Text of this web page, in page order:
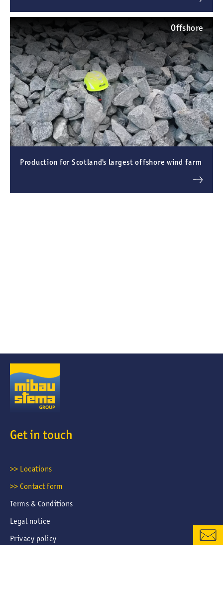
CONTACT FORM
LOCATIONS & CONTACTS
Offshore
Production for Scotland's largest offshore wind farm
Get in touch
>> Locations
>> Contact form
Terms & Conditions
Legal notice
Privacy policy